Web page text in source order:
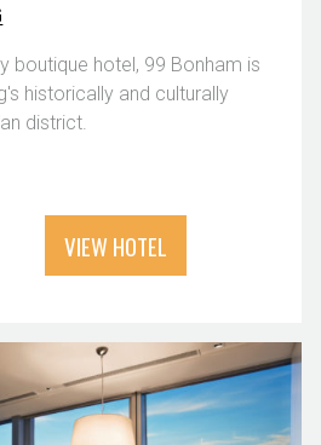
boutique hotel, 99 Bonham is
historically and culturally
district.
VIEW HOTEL